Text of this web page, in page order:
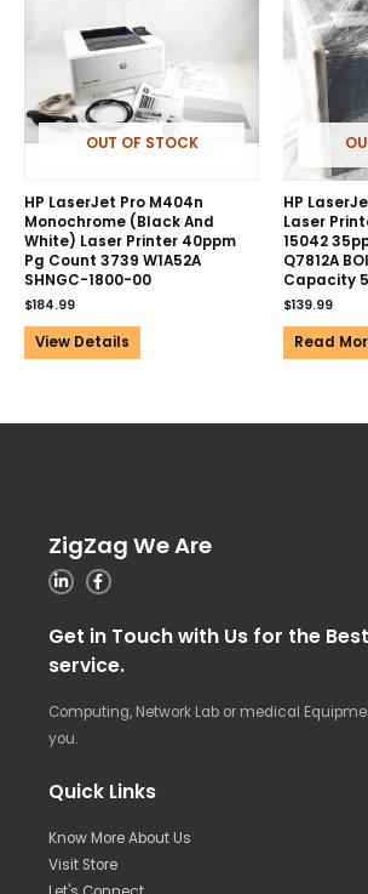
OUT OF STOCK
HP LaserJet Pro M404n
Monochrome (Black And
White) Laser Printer 40ppm
Pg Count 3739 W1A52A
SHNGC-1800-00
$184.99
View Details
HP
Laser
15042
Q7812A
Capacity
$139.99
Read
ZigZag We Are
Get in Touch with Us for the
service.
Computing, Network Lab or medical
you.
Quick Links
Know More About Us
Visit Store